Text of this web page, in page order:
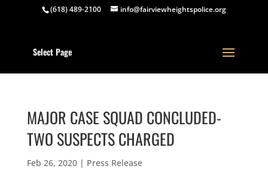
(618) 489-2100 info@fairviewheightspolice.org
Select Page
MAJOR CASE SQUAD CONCLUDED-
TWO SUSPECTS CHARGED
Feb 26, 2020| Press Release